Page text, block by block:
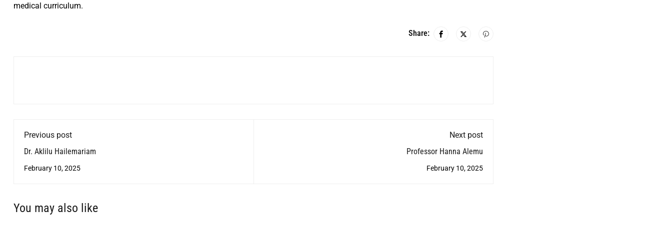
medical curriculum.
Share:
Previous post
Dr. Aklilu Hailemariam
February 10, 2025
Next post
Professor Hanna Alemu
February 10, 2025
You may also like